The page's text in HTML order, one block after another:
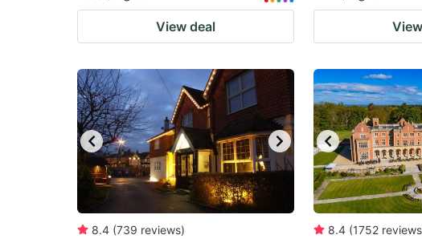
View deal
8.4 (739 reviews) 8.4 (1752 reviews